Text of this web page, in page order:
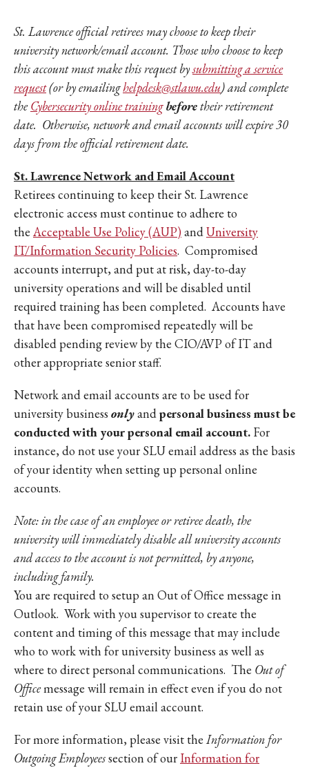
St. Lawrence official retirees may choose to keep their
university network/email account. Those who choose to keep
this account must make this request bysubmitting a service
request(or by emailinghelpdesk@stlawu.edu) and complete
theCybersecurity online training beforetheir retirement
date. Otherwise, network and email accounts will expire 30
days from the official retirement date.
St. Lawrence Network and Email Account
Retirees continuing to keep their St. Lawrence
electronic access must continue to adhere to
the Acceptable Use Policy (AUP)andUniversity
IT/Information Security Policies. Compromised
accounts interrupt, and put at risk, day-to-day
university operations and will be disabled until
required training has been completed. Accounts have
that have been compromised repeatedly will be
disabled pending review by the CIO/AVP of IT and
other appropriate senior staff.
Network and email accounts are to be used for
university business onlyandpersonal business must be
conducted with your personal email account. For
instance, do not use your SLU email address as the basis
of your identity when setting up personal online
accounts.
Note: in the case of an employee or retiree death, the
university will immediately disable all university accounts
and access to the account is not permitted, by anyone,
including family.
You are required to setup an Out of Office message in
Outlook. Work with you supervisor to create the
content and timing of this message that may include
who to work with for university business as well as
where to direct personal communications. The Out of
Officemessage will remain in effect even if you do not
retain use of your SLU email account.
For more information, please visit theInformation for
Outgoing Employeessection of ourInformation for